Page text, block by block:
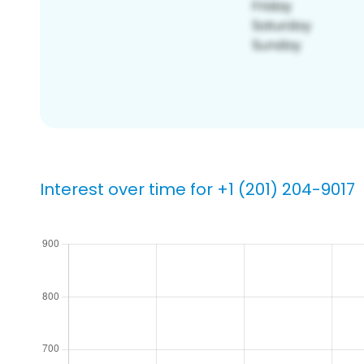
Interest over time for +1 (201) 204-9017